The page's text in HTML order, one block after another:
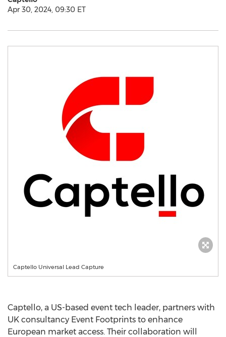
Apr 30, 2024, 09:30 ET
Captello Universal Lead Capture
Captello, a US-based event tech leader, partners with
UK consultancy Event Footprints to enhance
European market access. Their collaboration will